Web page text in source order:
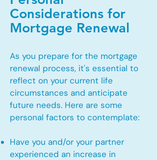
Considerations for
Mortgage Renewal
As you prepare for the mortgage
renewal process, it's essential to
reflect on your current life
circumstances and anticipate
future needs. Here are some
personal factors to contemplate:
Have you and/or your partner
experienced an increase in